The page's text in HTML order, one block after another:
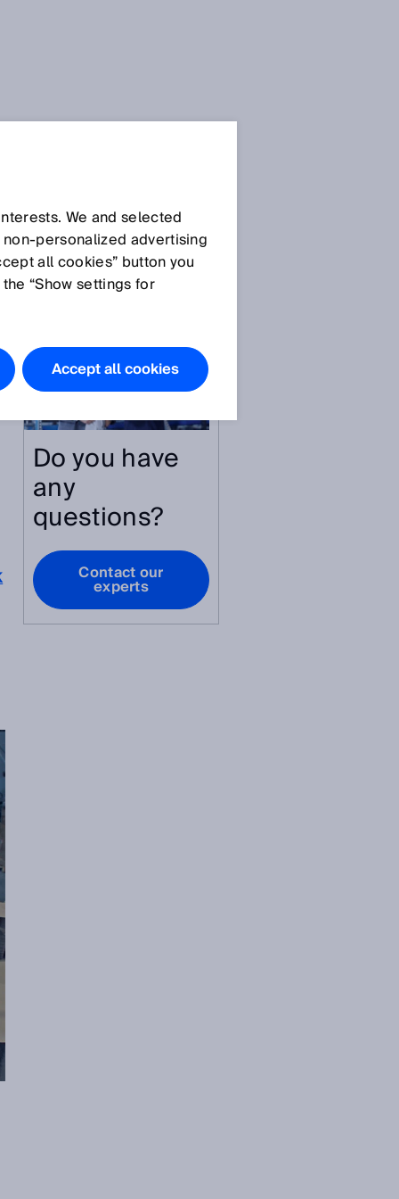
All articles
Do you have
any
questions?
Contact our
experts
We and selected
advertising
all cookies” button you
“Show settings for
Accept all cookies